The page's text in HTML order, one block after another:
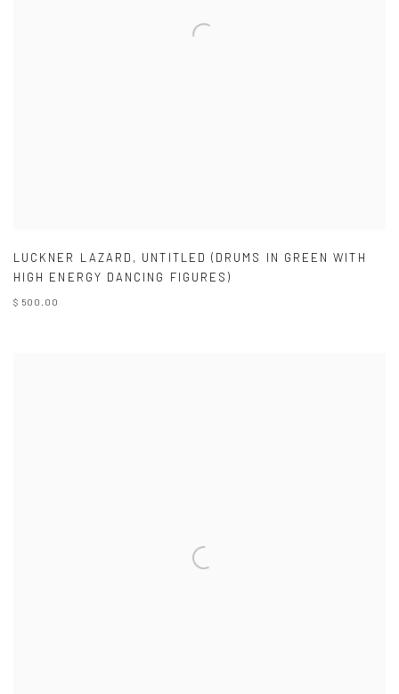
LUCKNER LAZARD , UNTITLED (DRUMS IN GREEN WITH
HIGH ENERGY DANCING FIGURES)
$ 500.00